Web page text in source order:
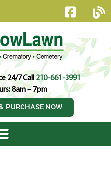
24/7 Call210-661-3991
8am – 7pm
PURCHASE NOW